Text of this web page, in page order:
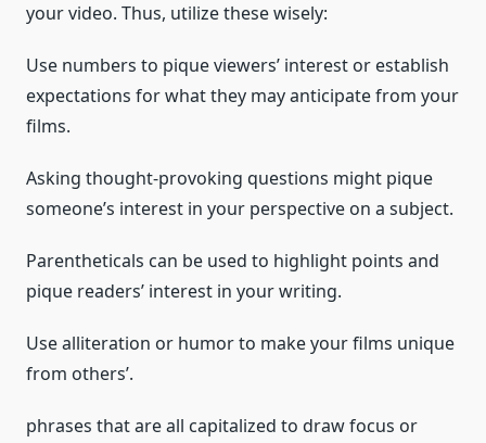
your video. Thus, utilize these wisely:
Use numbers to pique viewers’ interest or establish
expectations for what they may anticipate from your
films.
Asking thought-provoking questions might pique
someone’s interest in your perspective on a subject.
Parentheticals can be used to highlight points and
pique readers’ interest in your writing.
Use alliteration or humor to make your films unique
from others’.
phrases that are all capitalized to draw focus or